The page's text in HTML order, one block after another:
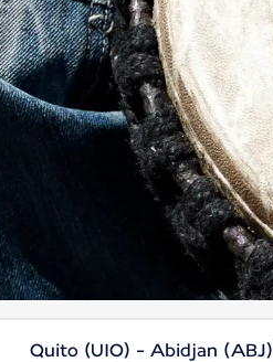
Quito (UIO) - Abidjan (ABJ)